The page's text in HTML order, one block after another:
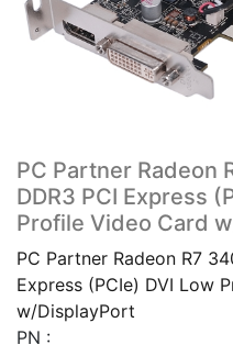
PC Partner Radeon
DDR3 PCI Express
Profile Video Card
PC Partner Radeon R7
Express (PCIe) DVI Low
w/DisplayPort
PN :